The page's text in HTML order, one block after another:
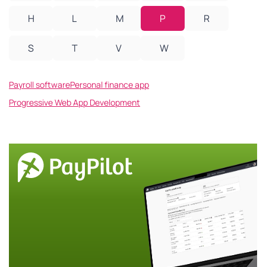
H L M P R
S T V W
Payroll softwarePersonal finance app
Progressive Web App Development